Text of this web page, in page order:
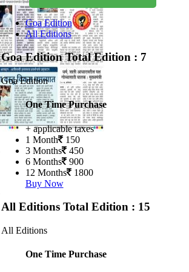
Goa Edition
All Editions
Goa EditionTotal Edition : 7
Goa Edition
One Time Purchase
+ applicable taxes
1 Month 150
3 Months 450
6 Months 900
12 Months 1800
Buy Now
All Editions Total Edition : 15
All Editions
One Time Purchase